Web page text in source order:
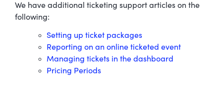
We have additional ticketing support articles on the
following:
Setting up ticket packages
Reporting on an online ticketed event
Managing tickets in the dashboard
Pricing Periods